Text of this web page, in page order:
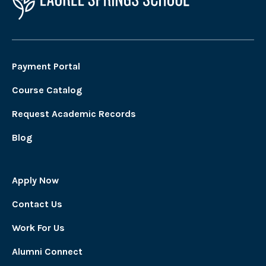
Payment Portal
Course Catalog
Request Academic Records
Blog
Apply Now
Contact Us
Work For Us
Alumni Connect